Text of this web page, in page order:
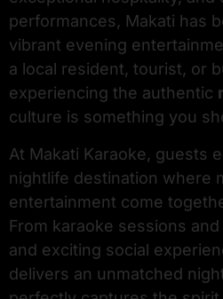
performances, Makati has
vibrant evening
a local resident, tourist, or
experiencing the authentic
culture is something you
At Makati Karaoke, guests
nightlife destination where
entertainment come
From karaoke sessions
and exciting social
delivers an unmatched